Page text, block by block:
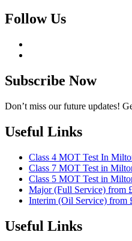
Follow Us
Subscribe Now
Don’t miss our future updates!
Useful Links
Class 4 MOT Test In
Class 7 MOT Test in
Class 5 MOT Test in
Major (Full Service) from
Interim (Oil Service) from
Useful Links